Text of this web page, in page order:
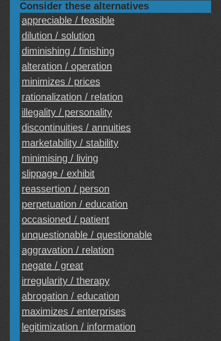
Consider these alternatives
appreciable / feasible
dilution / solution
diminishing / finishing
alteration / operation
minimizes / prices
rationalization / relation
illegality / personality
discontinuities / annuities
marketability / stability
minimising / living
slippage / exhibit
reassertion / person
perpetuation / education
occasioned / patient
unquestionable / questionable
aggravation / relation
negate / great
irregularity / therapy
abrogation / education
maximizes / enterprises
legitimization / information